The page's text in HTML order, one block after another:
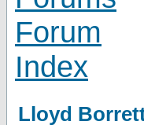
Lloyd